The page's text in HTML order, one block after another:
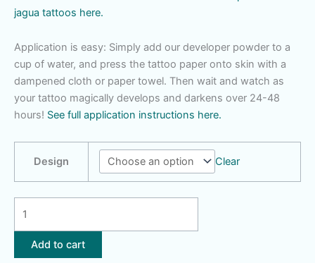
jagua tattoos here.
Application is easy: Simply add our developer powder to a
cup of water, and press the tattoo paper onto skin with a
dampened cloth or paper towel. Then wait and watch as
your tattoo magically develops and darkens over 24-48
hours! See full application instructions here.
Design Clear
Saturn
Hand
Add to cart